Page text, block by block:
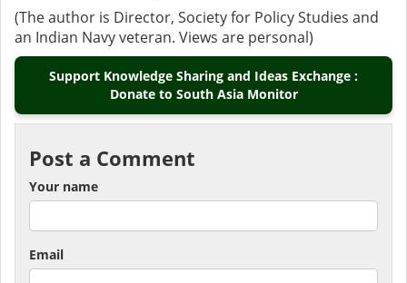
(The author is Director, Society for Policy Studies and
an Indian Navy veteran. Views are personal)
Support Knowledge Sharing and Ideas Exchange :
Donate to South Asia Monitor
Post a Comment
Your name
Email